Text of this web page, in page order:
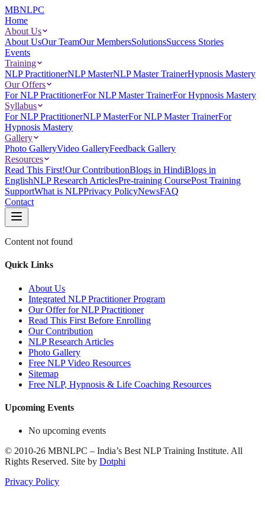
MBNLPC
Home
About Us
About UsOur TeamOur MembersSolutionsSuccess Stories
Events
Training
NLP PractitionerNLP MasterNLP Master TrainerHypnosis Mastery
Our Offers
For NLP PractitionerFor NLP Master TrainerFor Hypnosis Mastery
Syllabus
For NLP PractitionerNLP MasterFor NLP Master TrainerFor
Hypnosis Mastery
Gallery
Photo GalleryVideo GalleryFeedback Gallery
Resources
Read This First!Our ContributionBlogs in HindiBlogs in
EnglishNLP Research ArticlesPre-training CoursePost Training
SupportWhat is NLPPrivacy PolicyNewsFAQ
Contact
Content not found
Quick Links
About Us
Integrated NLP Practitioner Program
Our Offer for NLP Practitioner
Read This First Before Enrolling
Our Contribution
NLP Research Articles
Photo Gallery
Free NLP Video Resources
Sitemap
Free NLP, Hypnosis & Life Coaching Resources
Upcoming Events
No upcoming events
© 2010-26 MBNLPC – India’s Best NLP Training Institute. All
Rights Reserved. Site by Dotphi
Privacy Policy